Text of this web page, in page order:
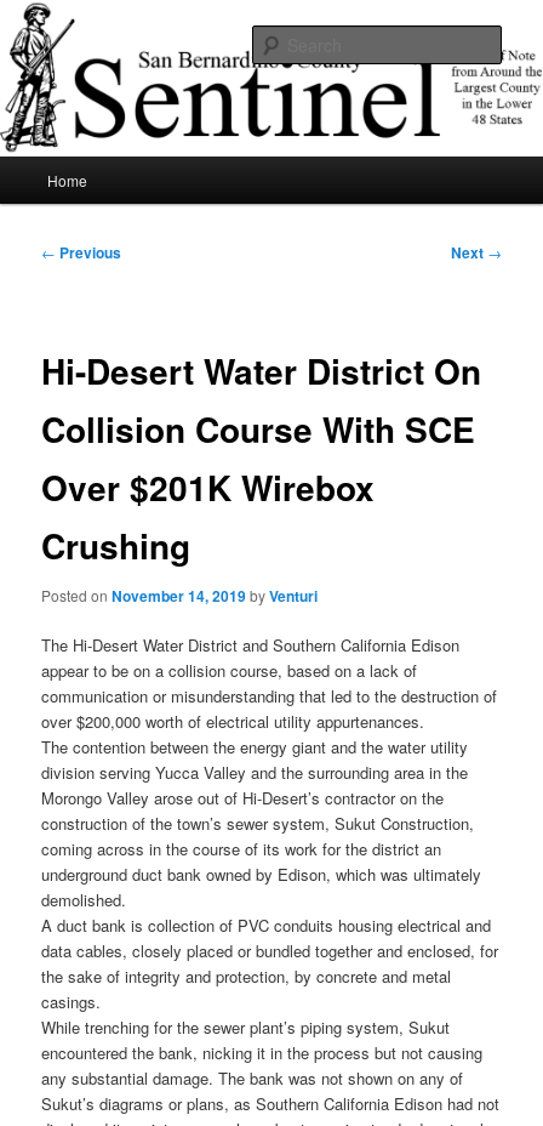
Skip
to
primary
contentSBCSentinel
News of note from around the largest county in the lower 48 states.
Home
Post
← Previous Next →
Hi-Desert Water District On
Collision Course With SCE
Over $201K Wirebox
Crushing
Posted onNovember 14, 2019byVenturi
The Hi-Desert Water District and Southern California Edison
appear to be on a collision course, based on a lack of
communication or misunderstanding that led to the destruction of
over $200,000 worth of electrical utility appurtenances.
The contention between the energy giant and the water utility
division serving Yucca Valley and the surrounding area in the
Morongo Valley arose out of Hi-Desert’s contractor on the
construction of the town’s sewer system, Sukut Construction,
coming across in the course of its work for the district an
underground duct bank owned by Edison, which was ultimately
demolished.
A duct bank is collection of PVC conduits housing electrical and
data cables, closely placed or bundled together and enclosed, for
the sake of integrity and protection, by concrete and metal
casings.
While trenching for the sewer plant’s piping system, Sukut
encountered the bank, nicking it in the process but not causing
any substantial damage. The bank was not shown on any of
Sukut’s diagrams or plans, as Southern California Edison had not